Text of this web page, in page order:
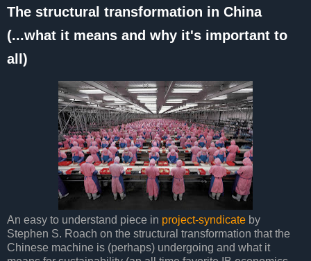
The structural transformation in China
(...what it means and why it's important to
all)
An easy to understand piece in project-syndicate by
Stephen S. Roach on the structural transformation that the
Chinese machine is (perhaps) undergoing and what it